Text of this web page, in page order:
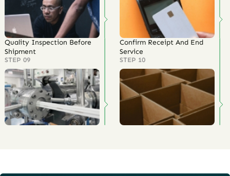
Quality Inspection Before
Shipment
STEP 09
Confirm Receipt And End
Service
STEP 10